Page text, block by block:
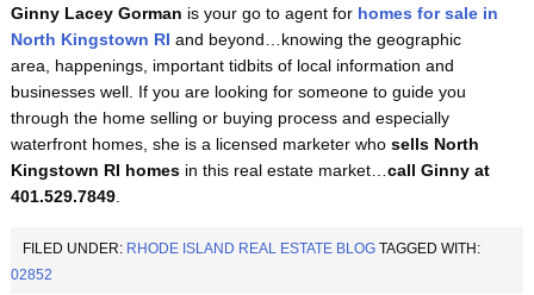
Ginny Lacey Gorman is your go to agent for homes for sale in
North Kingstown RI and beyond…knowing the geographic
area, happenings, important tidbits of local information and
businesses well. If you are looking for someone to guide you
through the home selling or buying process and especially
waterfront homes, she is a licensed marketer who sells North
Kingstown RI homes in this real estate market… call Ginny at
401.529.7849.
FILED UNDER: RHODE ISLAND REAL ESTATE BLOG TAGGED WITH:
02852